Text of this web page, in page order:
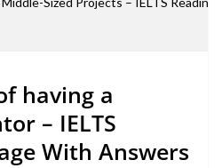
having a
– IELTS
With Answers